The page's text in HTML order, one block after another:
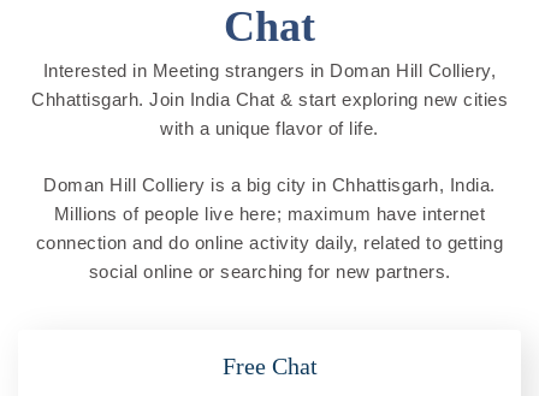
Chat
Interested in Meeting strangers in Doman Hill Colliery,
Chhattisgarh. Join India Chat & start exploring new cities
with a unique flavor of life.
Doman Hill Colliery is a big city in Chhattisgarh, India.
Millions of people live here; maximum have internet
connection and do online activity daily, related to getting
social online or searching for new partners.
Free Chat